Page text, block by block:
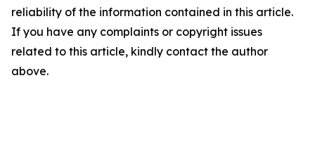
reliability of the information contained in this article.
If you have any complaints or copyright issues
related to this article, kindly contact the author
above.